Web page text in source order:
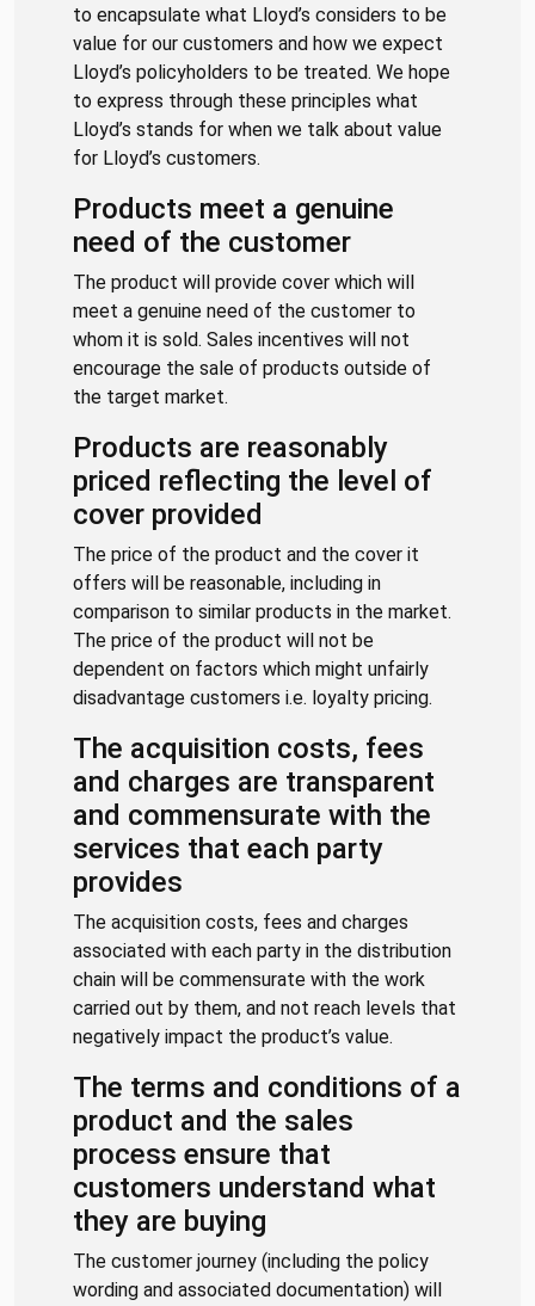
to encapsulate what Lloyd’s considers to be
value for our customers and how we expect
Lloyd’s policyholders to be treated. We hope
to express through these principles what
Lloyd’s stands for when we talk about value
for Lloyd’s customers.
Products meet a genuine
need of the customer
The product will provide cover which will
meet a genuine need of the customer to
whom it is sold. Sales incentives will not
encourage the sale of products outside of
the target market.
Products are reasonably
priced reflecting the level of
cover provided
The price of the product and the cover it
offers will be reasonable, including in
comparison to similar products in the market.
The price of the product will not be
dependent on factors which might unfairly
disadvantage customers i.e. loyalty pricing.
The acquisition costs, fees
and charges are transparent
and commensurate with the
services that each party
provides
The acquisition costs, fees and charges
associated with each party in the distribution
chain will be commensurate with the work
carried out by them, and not reach levels that
negatively impact the product’s value.
The terms and conditions of a
product and the sales
process ensure that
customers understand what
they are buying
The customer journey (including the policy
wording and associated documentation) will